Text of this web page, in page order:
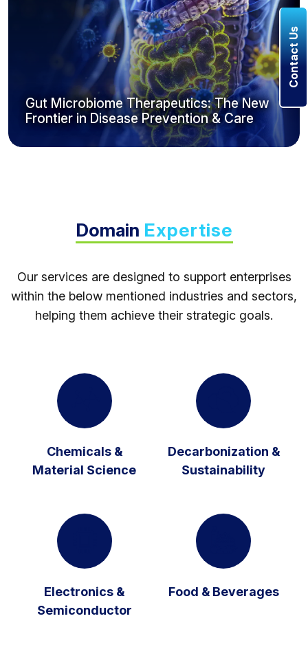
Gut Microbiome Therapeutics: The New
Frontier in Disease Prevention & Care
Domain Expertise
Our services are designed to support enterprises
within the below mentioned industries and sectors,
helping them achieve their strategic goals.
Chemicals &
Material Science
Decarbonization &
Sustainability
Electronics &
Semiconductor
Food & Beverages
Contact Us